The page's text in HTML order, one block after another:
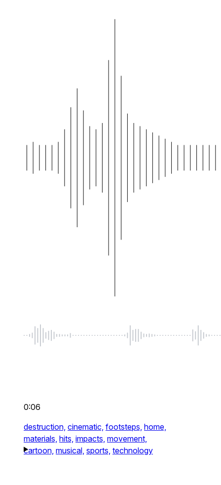
0:06
destruction, cinematic, footsteps, home,
materials, hits, impacts, movement,
cartoon, musical, sports, technology